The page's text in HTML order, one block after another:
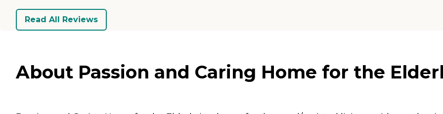
Read All Reviews
About Passion and Caring Home for the